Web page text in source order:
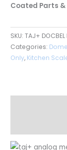
Coated Parts
SKU:TAJ+ DOCBEL
Categories:
Only, Kitchen